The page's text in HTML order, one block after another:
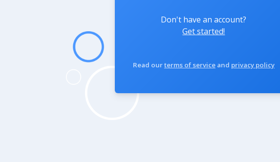
Don't have an account?
Get started!
Read ourterms of serviceand privacy policy